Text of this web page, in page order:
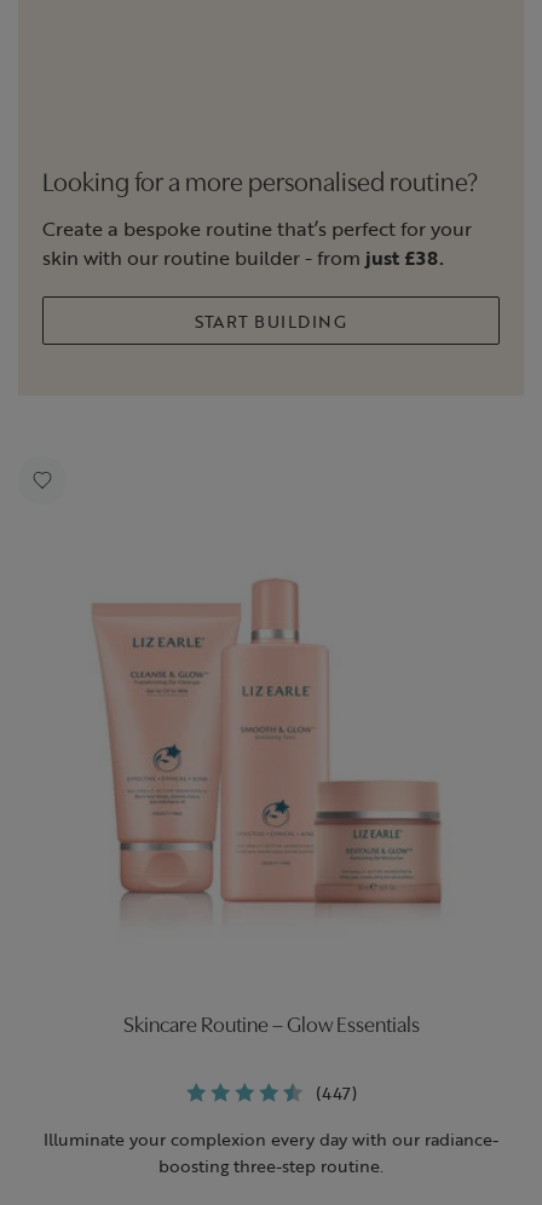
Looking for a more personalised routine?
Create a bespoke routine that’s perfect for your
skin with our routine builder - from just £38.
START BUILDING
Skincare Routine – Glow Essentials
(447)
Illuminate your complexion every day with our radiance-
boosting three-step routine.